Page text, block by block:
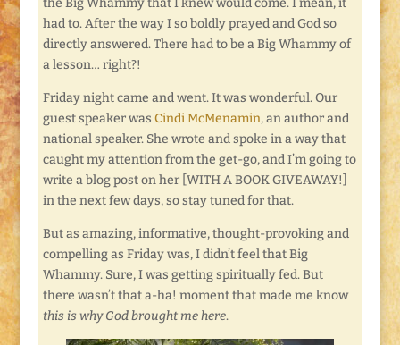
the Big Whammy that I knew would come. I mean, it
had to. After the way I so boldly prayed and God so
directly answered. There had to be a Big Whammy of
a lesson… right?!
Friday night came and went. It was wonderful. Our
guest speaker was Cindi McMenamin, an author and
national speaker. She wrote and spoke in a way that
caught my attention from the get-go, and I’m going to
write a blog post on her [WITH A BOOK GIVEAWAY!]
in the next few days, so stay tuned for that.
But as amazing, informative, thought-provoking and
compelling as Friday was, I didn’t feel that Big
Whammy. Sure, I was getting spiritually fed. But
there wasn’t that a-ha! moment that made me know
this is why God brought me here.